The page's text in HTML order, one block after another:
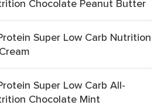
Chocolate Peanut Butter
Super Low Carb Nutrition
Super Low Carb All-
Chocolate Mint